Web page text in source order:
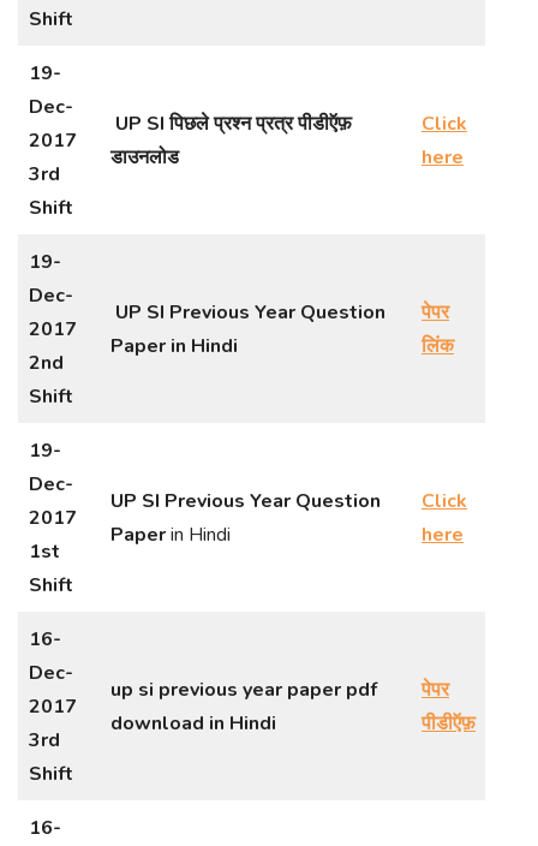
Shift
19-
Dec-
2017
3rd
Shift
UP SI पिछले प्रश्न प्रत्र पीडीऍफ़
डाउनलोड
Click
here
19-
Dec-
2017
2nd
Shift
UP SI Previous Year Question
Paper in Hindi
पेपर
लिंक
19-
Dec-
2017
1st
Shift
UP SI Previous Year Question
Paperin Hindi
Click
here
16-
Dec-
2017
3rd
Shift
up si previous year paper pdf
download in Hindi
पेपर
पीडीऍफ़
16-